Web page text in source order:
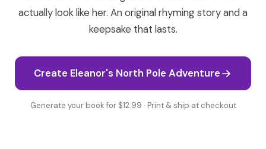
actually look like her. An original rhyming story and a
keepsake that lasts.
Create Eleanor's North Pole Adventure
Generate your book for $12.99 · Print & ship at checkout